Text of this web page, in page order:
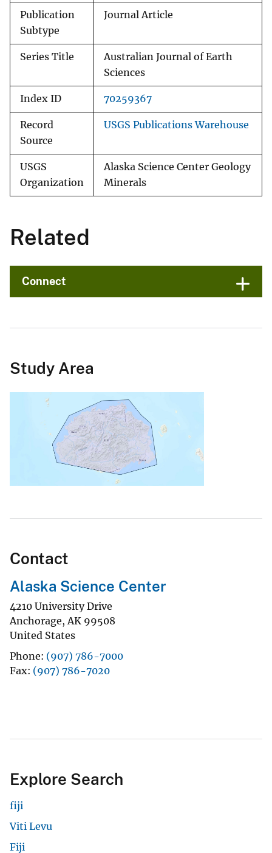
Publication
Subtype
Journal Article
Series Title
Australian Journal of Earth
Sciences
Index ID 70259367
Record
Source
USGS Publications Warehouse
USGS
Organization
Alaska Science Center Geology
Minerals
Related
Connect
Study Area
Contact
Alaska Science Center
4210 University Drive
Anchorage,AK 99508
United States
Phone (907) 786-7000
Fax (907) 786-7020
Explore Search
fiji
Viti Levu
Fiji